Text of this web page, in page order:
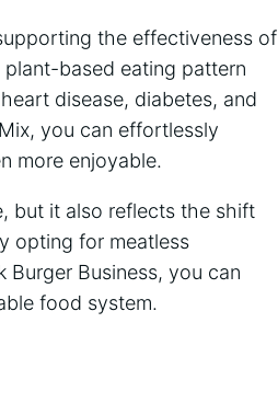
the effectiveness of
based eating pattern
disease, diabetes, and
you can effortlessly
more enjoyable.
but it also reflects the shift
opting for meatless
Business, you can
food system.